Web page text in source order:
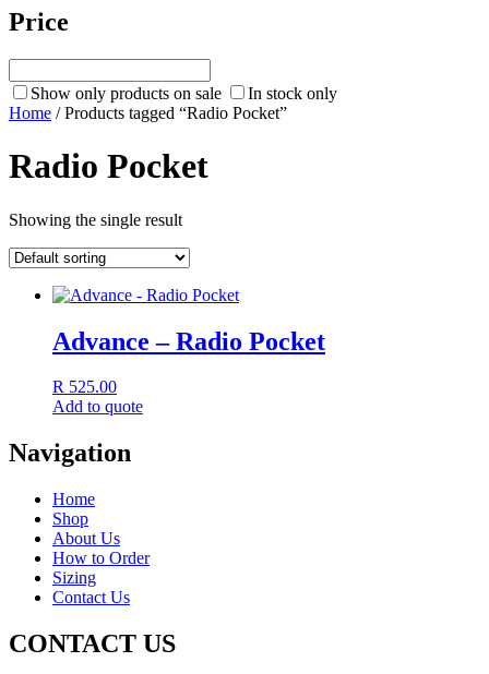
Price
Show only products on sale
In stock only
Home / Products tagged “Radio Pocket”
Radio Pocket
Showing the single result
Advance – Radio Pocket
R 525.00
Add to quote
Navigation
Home
Shop
About Us
How to Order
Sizing
Contact Us
CONTACT US